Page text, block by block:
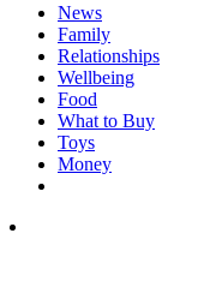
News
Family
Relationships
Wellbeing
Food
What to Buy
Toys
Money